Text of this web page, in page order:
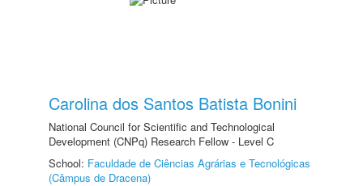
Carolina dos Santos Batista Bonini
National Council for Scientific and Technological
Development (CNPq) Research Fellow - Level C
School: Faculdade de Ciências Agrárias e Tecnológicas
(Câmpus de Dracena)